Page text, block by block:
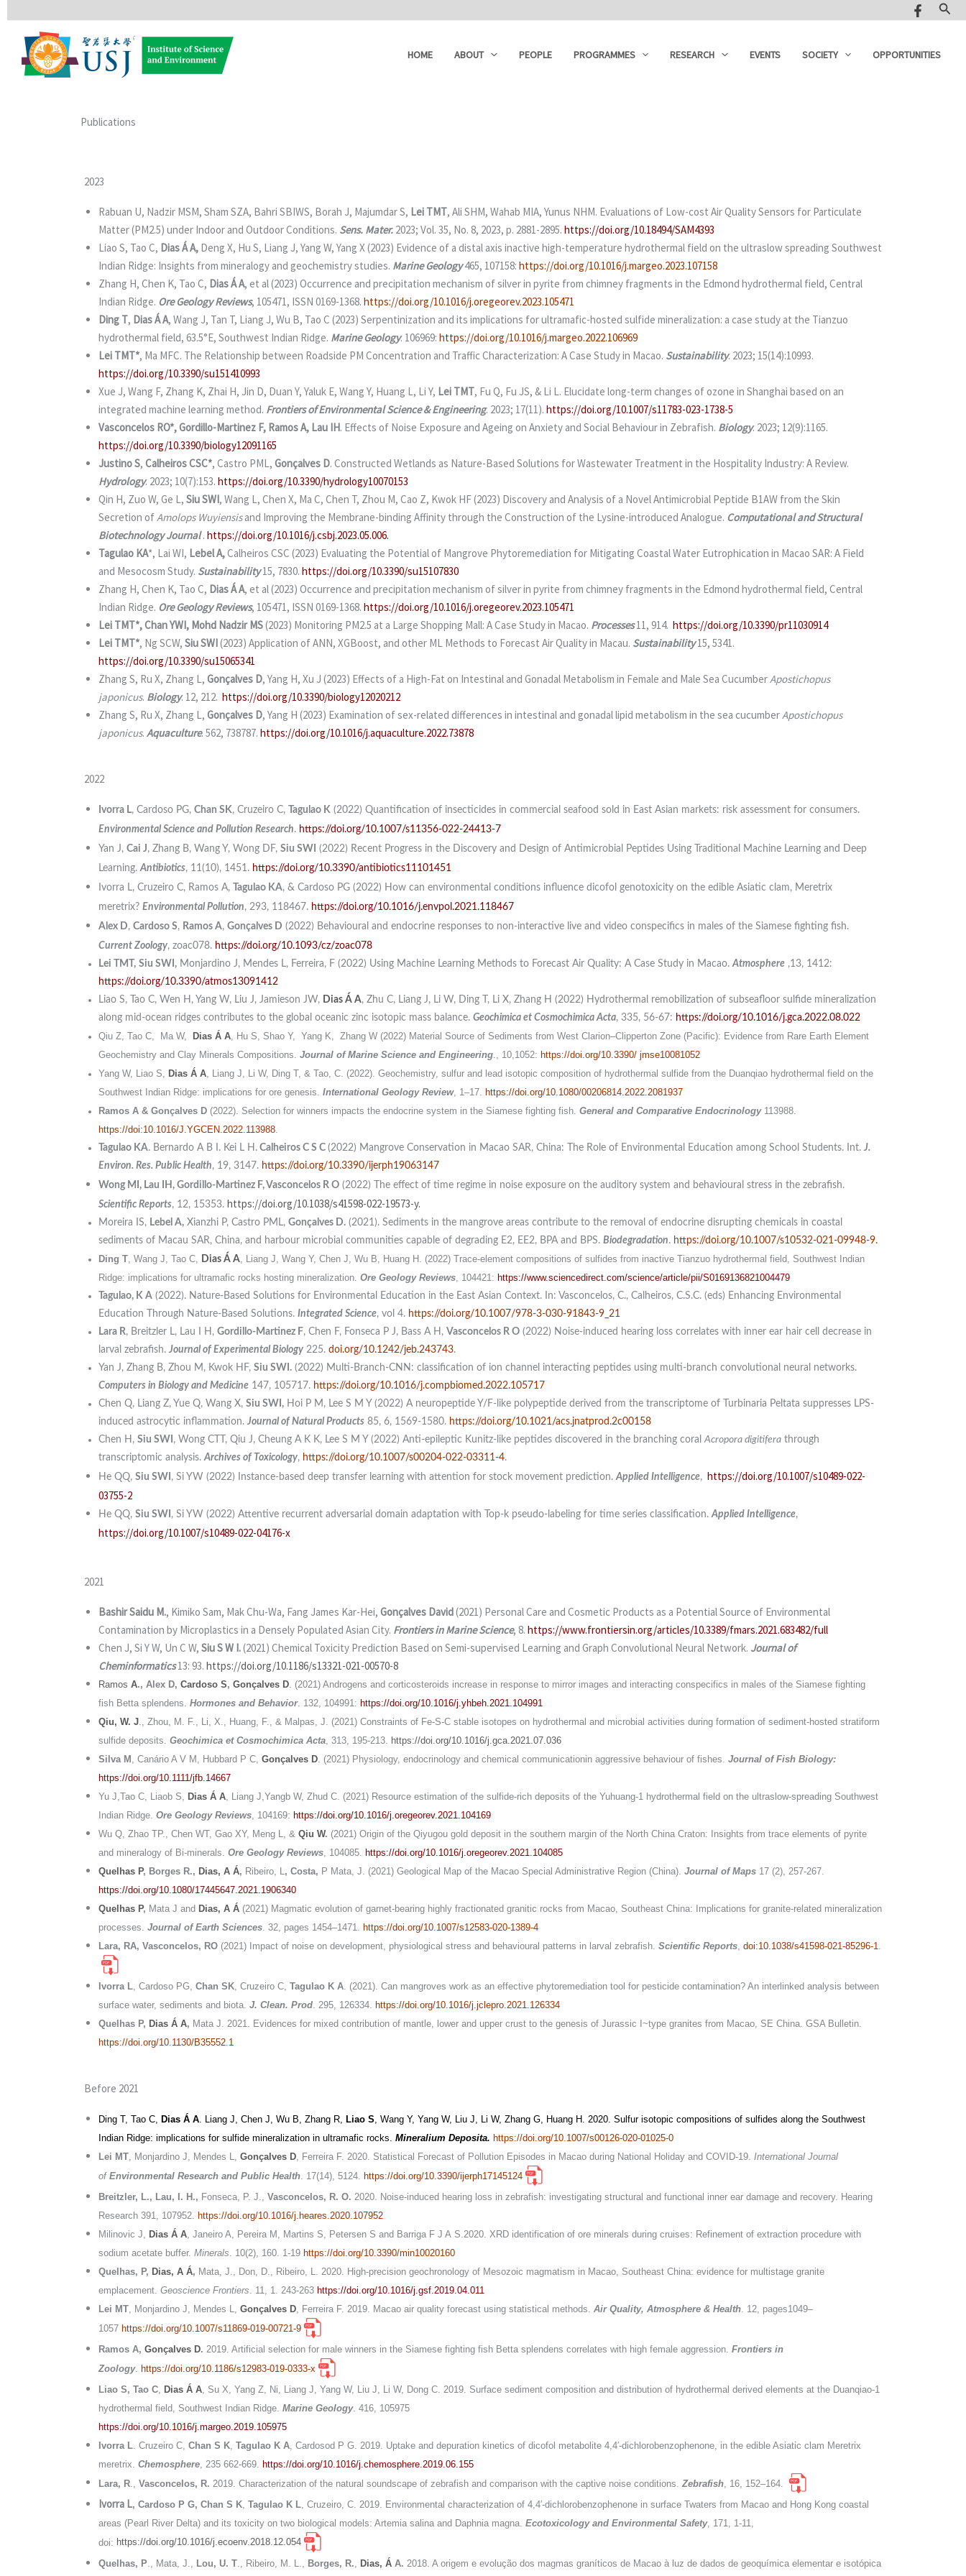
content
HOME ABOUT PEOPLE PROGRAMMES RESEARCH EVENTS SOCIETY OPPORTUNITIES
Publications
2023
Rabuan U, Nadzir MSM, Sham SZA, Bahri SBIWS, Borah J, Majumdar S, Lei TMT, Ali SHM, Wahab MIA, Yunus NHM. Evaluations of Low-cost Air Quality Sensors for Particulate
Matter (PM2.5) under Indoor and Outdoor Conditions. Sens. Mater. 2023; Vol. 35, No. 8, 2023, p. 2881-2895. https://doi.org/10.18494/SAM4393
Liao S, Tao C, Dias Á A, Deng X, Hu S, Liang J, Yang W, Yang X (2023) Evidence of a distal axis inactive high-temperature hydrothermal field on the ultraslow spreading Southwest
Indian Ridge: Insights from mineralogy and geochemistry studies. Marine Geology465, 107158: https://doi.org/10.1016/j.margeo.2023.107158
Zhang H, Chen K, Tao C, Dias Á A, et al (2023) Occurrence and precipitation mechanism of silver in pyrite from chimney fragments in the Edmond hydrothermal field, Central
Indian Ridge. Ore Geology Reviews, 105471, ISSN 0169-1368. https://doi.org/10.1016/j.oregeorev.2023.105471
Ding T, Dias Á A, Wang J, Tan T, Liang J, Wu B, Tao C (2023) Serpentinization and its implications for ultramafic-hosted sulfide mineralization: a case study at the Tianzuo
hydrothermal field, 63.5°E, Southwest Indian Ridge. Marine Geology. 106969: https://doi.org/10.1016/j.margeo.2022.106969
Lei TMT*, Ma MFC. The Relationship between Roadside PM Concentration and Traffic Characterization: A Case Study in Macao. Sustainability. 2023; 15(14):10993.
https://doi.org/10.3390/su151410993
Xue J, Wang F, Zhang K, Zhai H, Jin D, Duan Y, Yaluk E, Wang Y, Huang L, Li Y, Lei TMT, Fu Q, Fu JS, & Li L. Elucidate long-term changes of ozone in Shanghai based on an
integrated machine learning method. Frontiers of Environmental Science & Engineering. 2023; 17(11). https://doi.org/10.1007/s11783-023-1738-5
Vasconcelos RO*, Gordillo-Martinez F, Ramos A, Lau IH. Effects of Noise Exposure and Ageing on Anxiety and Social Behaviour in Zebrafish. Biology. 2023; 12(9):1165.
https://doi.org/10.3390/biology12091165
Justino S, Calheiros CSC*, Castro PML, Gonçalves D. Constructed Wetlands as Nature-Based Solutions for Wastewater Treatment in the Hospitality Industry: A Review.
Hydrology. 2023; 10(7):153. https://doi.org/10.3390/hydrology10070153
Qin H, Zuo W, Ge L, Siu SWI, Wang L, Chen X, Ma C, Chen T, Zhou M, Cao Z, Kwok HF (2023) Discovery and Analysis of a Novel Antimicrobial Peptide B1AW from the Skin
Secretion ofAmolops Wuyiensisand Improving the Membrane-binding Affinity through the Construction of the Lysine-introduced Analogue. Computational and Structural
Biotechnology Journal. https://doi.org/10.1016/j.csbj.2023.05.006.
Tagulao KA*, Lai WI, Lebel A,Calheiros CSC (2023) Evaluating the Potential of Mangrove Phytoremediation for Mitigating Coastal Water Eutrophication in Macao SAR: A Field
and Mesocosm Study. Sustainability15, 7830. https://doi.org/10.3390/su15107830
Zhang H, Chen K, Tao C, Dias Á A, et al (2023) Occurrence and precipitation mechanism of silver in pyrite from chimney fragments in the Edmond hydrothermal field, Central
Indian Ridge. Ore Geology Reviews, 105471, ISSN 0169-1368. https://doi.org/10.1016/j.oregeorev.2023.105471
Lei TMT*, Chan YWI, Mohd Nadzir MS(2023) Monitoring PM2.5 at a Large Shopping Mall: A Case Study in Macao. Processes11, 914. https://doi.org/10.3390/pr11030914
Lei TMT*, Ng SCW, Siu SWI(2023) Application of ANN, XGBoost, and other ML Methods to Forecast Air Quality in Macau. Sustainability15, 5341.
https://doi.org/10.3390/su15065341
Zhang S, Ru X, Zhang L, Gonçalves D, Yang H, Xu J (2023) Effects of a High-Fat on Intestinal and Gonadal Metabolism in Female and Male Sea CucumberApostichopus
japonicus. Biology. 12, 212. https://doi.org/10.3390/biology12020212
Zhang S, Ru X, Zhang L, Gonçalves D, Yang H (2023) Examination of sex-related differences in intestinal and gonadal lipid metabolism in the sea cucumberApostichopus
japonicus. Aquaculture. 562, 738787. https://doi.org/10.1016/j.aquaculture.2022.73878
2022
Ivorra L, Cardoso PG, Chan SK, Cruzeiro C, Tagulao K (2022) Quantification of insecticides in commercial seafood sold in East Asian markets: risk assessment for consumers.
Environmental Science and Pollution Research. https://doi.org/10.1007/s11356-022-24413-7
Yan J, Cai J, Zhang B, Wang Y, Wong DF, Siu SWI
(2022) Recent Progress in the Discovery and Design of Antimicrobial Peptides Using Traditional Machine Learning and Deep
Learning. Antibiotics, 11(10), 1451. https://doi.org/10.3390/antibiotics11101451
Ivorra L, Cruzeiro C, Ramos A, Tagulao KA, & Cardoso PG (2022) How can environmental conditions influence dicofol genotoxicity on the edible Asiatic clam, Meretrix
meretrix? Environmental Pollution, 293, 118467. https://doi.org/10.1016/j.envpol.2021.118467
Alex D, Cardoso S, Ramos A, Gonçalves D (2022) Behavioural and endocrine responses to non-interactive live and video conspecifics in males of the Siamese fighting fish.
Current Zoology, zoac078. https://doi.org/10.1093/cz/zoac078
Lei TMT, Siu SWI, Monjardino J, Mendes L, Ferreira, F (2022) Using Machine Learning Methods to Forecast Air Quality: A Case Study in Macao. Atmosphere ,13, 1412:
https://doi.org/10.3390/atmos13091412
Liao S, Tao C, Wen H, Yang W, Liu J, Jamieson JW, Dias Á A, Zhu C, Liang J, Li W, Ding T, Li X, Zhang H (2022) Hydrothermal remobilization of subseafloor sulfide mineralization
along mid-ocean ridges contributes to the global oceanic zinc isotopic mass balance. Geochimica et Cosmochimica Acta, 335, 56-67: https://doi.org/10.1016/j.gca.2022.08.022
Qiu Z, Tao C, Ma W, Dias Á A , Hu S, Shao Y, Yang K, Zhang W (2022) Material Source of Sediments from West Clarion–Clipperton Zone (Pacific): Evidence from Rare Earth Element
Geochemistry and Clay Minerals Compositions. Journal ofMarine Science and Engineering ., 10,1052: https://doi.org/10.3390/ jmse10081052
Yang W, Liao S, Dias Á A , Liang J, Li W, Ding T, & Tao, C. (2022). Geochemistry, sulfur and lead isotopic composition of hydrothermal sulfide from the Duanqiao hydrothermal field on the
Southwest Indian Ridge: implications for ore genesis. International Geology Review, 1–17. https://doi.org/10.1080/00206814.2022.2081937
Ramos A & Gonçalves D (2022). Selection for winners impacts the endocrine system in the Siamese fighting fish. General and Comparative Endocrinology113988.
https://doi:10.1016/J.YGCEN.2022.113988
Tagulao KA. Bernardo A B I. Kei L H. Calheiros C S C (2022) Mangrove Conservation in Macao SAR, China: The Role of Environmental Education among School Students. Int. J.
Environ. Res. Public Health, 19, 3147. https://doi.org/10.3390/ijerph19063147
Wong MI, Lau IH, Gordillo-Martinez F, Vasconcelos R O (2022) The effect of time regime in noise exposure on the auditory system and behavioural stress in the zebrafish.
Scientific Reports, 12, 15353. https://doi.org/10.1038/s41598-022-19573-y.
Moreira IS, Lebel A, Xianzhi P, Castro PML, Gonçalves D. (2021). Sediments in the mangrove areas contribute to the removal of endocrine disrupting chemicals in coastal
sediments of Macau SAR, China, and harbour microbial communities capable of degrading E2, EE2, BPA and BPS. Biodegradation. https://doi.org/10.1007/s10532-021-09948-9.
Ding T , Wang J, Tao C, Dias Á A , Liang J, Wang Y, Chen J, Wu B, Huang H. (2022) Trace-element compositions of sulfides from inactive Tianzuo hydrothermal field, Southwest Indian
Ridge: implications for ultramafic rocks hosting mineralization. Ore Geology Reviews , 104421: https://www.sciencedirect.com/science/article/pii/S0169136821004479
Tagulao, K A (2022). Nature-Based Solutions for Environmental Education in the East Asian Context. In: Vasconcelos, C., Calheiros, C.S.C. (eds) Enhancing Environmental
Education Through Nature-Based Solutions. Integrated Science, vol 4. https://doi.org/10.1007/978-3-030-91843-9_21
Lara R, Breitzler L, Lau I H, Gordillo-Martinez F, Chen F, Fonseca P J, Bass A H, Vasconcelos R O (2022) Noise-induced hearing loss correlates with inner ear hair cell decrease in
larval zebrafish. Journal of Experimental Biology 225. doi.org/10.1242/jeb.243743.
Yan J, Zhang B, Zhou M, Kwok HF, Siu SWI. (2022) Multi-Branch-CNN: classification of ion channel interacting peptides using multi-branch convolutional neural networks.
Computers in Biology and Medicine 147, 105717. https://doi.org/10.1016/j.compbiomed.2022.105717
Chen Q, Liang Z, Yue Q, Wang X, Siu SWI, Hoi P M, Lee S M Y (2022) A neuropeptide Y/F-like polypeptide derived from the transcriptome of Turbinaria Peltata suppresses LPS-
induced astrocytic inflammation. Journal of Natural Products 85, 6, 1569-1580. https://doi.org/10.1021/acs.jnatprod.2c00158
Chen H, Siu SWI , Wong CTT, Qiu J, Cheung A K K, Lee S M Y (2022) Anti-epileptic Kunitz-like peptides discovered in the branching coral Acropora digitifera through
transcriptomic analysis. Archives of Toxicology, https://doi.org/10.1007/s00204-022-03311-4.
He QQ, Siu SWI , Si YW (2022) Instance-based deep transfer learning with attention for stock movement prediction. Applied Intelligence, https://doi.org/10.1007/s10489-022-
03755-2
He QQ, Siu SWI , Si YW (2022) Attentive recurrent adversarial domain adaptation with Top-k pseudo-labeling for time series classification. Applied Intelligence,
https://doi.org/10.1007/s10489-022-04176-x
2021
Bashir Saidu M., Kimiko Sam, Mak Chu-Wa, Fang James Kar-Hei, Gonçalves David(2021) Personal Care and Cosmetic Products as a Potential Source of Environmental
Contamination by Microplastics in a Densely Populated Asian City. Frontiers in Marine Science, 8. https://www.frontiersin.org/articles/10.3389/fmars.2021.683482/full
Chen J, Si Y W, Un C W, Siu S W I.(2021) Chemical Toxicity Prediction Based on Semi-supervised Learning and Graph Convolutional Neural Network. Journal of
Cheminformatics13: 93. https://doi.org/10.1186/s13321-021-00570-8
Ramos A., Alex D, Cardoso S, Gonçalves D. (2021) Androgens and corticosteroids increase in response to mirror images and interacting conspecifics in males of the Siamese fighting
fish Betta splendens. Hormones and Behavior. 132, 104991: https://doi.org/10.1016/j.yhbeh.2021.104991
Qiu, W. J., Zhou, M. F., Li, X., Huang, F., & Malpas, J. (2021) Constraints of Fe-S-C stable isotopes on hydrothermal and microbial activities during formation of sediment-hosted stratiform
sulfide deposits. Geochimica et Cosmochimica Acta, 313, 195-213. https://doi.org/10.1016/j.gca.2021.07.036
Silva M , Canário A V M, Hubbard P C, Gonçalves D. (2021) Physiology, endocrinology and chemical communicationin aggressive behaviour of fishes. Journal of Fish Biology:
https://doi.org/10.1111/jfb.14667
Yu J,Tao C, Liaob S, Dias Á A, Liang J,Yangb W, Zhud C. (2021) Resource estimation of the sulfide-rich deposits of the Yuhuang-1 hydrothermal field on the ultraslow-spreading Southwest
Indian Ridge. Ore Geology Reviews, 104169: https://doi.org/10.1016/j.oregeorev.2021.104169
Wu Q, Zhao TP., Chen WT, Gao XY, Meng L, & Qiu W. (2021) Origin of the Qiyugou gold deposit in the southern margin of the North China Craton: Insights from trace elements of pyrite
and mineralogy of Bi-minerals. Ore Geology Reviews, 104085. https://doi.org/10.1016/j.oregeorev.2021.104085
Quelhas P, Borges R., Dias, A Á, Ribeiro, L, Costa, P Mata, J. (2021) Geological Map of the Macao Special Administrative Region (China). Journal of Maps 17 (2), 257-267.
https://doi.org/10.1080/17445647.2021.1906340
Quelhas P, Mata J and Dias, A Á (2021) Magmatic evolution of garnet-bearing highly fractionated granitic rocks from Macao, Southeast China: Implications for granite-related mineralization
processes. Journal of Earth Sciences. 32, pages 1454–1471. https://doi.org/10.1007/s12583-020-1389-4
Lara, RA, Vasconcelos, RO (2021) Impact of noise on development, physiological stress and behavioural patterns in larval zebrafish. Scientific Reports, doi:10.1038/s41598-021-85296-1.
Ivorra L, Cardoso PG, Chan SK, Cruzeiro C, Tagulao K A. (2021). Can mangroves work as an effective phytoremediation tool for pesticide contamination? An interlinked analysis between
surface water, sediments and biota. J. Clean. Prod. 295, 126334. https://doi.org/10.1016/j.jclepro.2021.126334
Quelhas P, Dias Á A, Mata J. 2021. Evidences for mixed contribution of mantle, lower and upper crust to the genesis of Jurassic I~type granites from Macao, SE China. GSA Bulletin.
https://doi.org/10.1130/B35552.1
Before 2021
Ding T, Tao C, Dias Á A . Liang J, Chen J, Wu B, Zhang R, Liao S , Wang Y, Yang W, Liu J, Li W, Zhang G, Huang H. 2020. Sulfur isotopic compositions of sulfides along the Southwest
Indian Ridge: implications for sulfide mineralization in ultramafic rocks. Mineralium Deposita. https://doi.org/10.1007/s00126-020-01025-0
Lei MT , Monjardino J, Mendes L, Gonçalves D , Ferreira F. 2020. Statistical Forecast of Pollution Episodes in Macao during National Holiday and COVID-19. International Journal
of Environmental Research and Public Health . 17(14), 5124. https://doi.org/10.3390/ijerph17145124
Breitzler, L., Lau, I. H., Fonseca, P. J., Vasconcelos, R. O. 2020. Noise-induced hearing loss in zebrafish: investigating structural and functional inner ear damage and recovery. Hearing
Research 391, 107952.
https://doi.org/10.1016/j.heares.2020.107952
Milinovic J,
Dias Á A , Janeiro A, Pereira M, Martins S, Petersen S and Barriga F J A S.2020. XRD identification of ore minerals during cruises: Refinement of extraction procedure with
sodium acetate buffer. Minerals . 10(2), 160. 1-19 https://doi.org/10.3390/min10020160
Quelhas, P, Dias, A Á, Mata, J., Don, D., Ribeiro, L. 2020. High-precision geochronology of Mesozoic magmatism in Macao, Southeast China: evidence for multistage granite
emplacement. Geoscience Frontiers . 11, 1. 243-263 https://doi.org/10.1016/j.gsf.2019.04.011
Lei MT , Monjardino J, Mendes L, Gonçalves D , Ferreira F. 2019. Macao air quality forecast using statistical methods. Air Quality, Atmosphere & Health . 12, pages1049–
1057 https://doi.org/10.1007/s11869-019-00721-9
Ramos A, Gonçalves D. 2019. Artificial selection for male winners in the Siamese fighting fish Betta splendens correlates with high female aggression. Frontiers in
Zoology. https://doi.org/10.1186/s12983-019-0333-x
Liao S, Tao C
Dias Á A , Su X, Yang Z, Ni, Liang J, Yang W, Liu J, Li W, Dong C. 2019. Surface sediment composition and distribution of hydrothermal derived elements at the Duanqiao-1
hydrothermal field, Southwest Indian Ridge. Marine Geology. 416, 105975
https://doi.org/10.1016/j.margeo.2019.105975
Ivorra L . Cruzeiro C, Chan S K Tagulao K A , Cardosod P G. 2019. Uptake and depuration kinetics of dicofol metabolite 4,4′-dichlorobenzophenone, in the edible Asiatic clam Meretrix
meretrix. Chemosphere , 235 662-669.
https://doi.org/10.1016/j.chemosphere.2019.06.155
Lara, R
Vasconcelos, R. 2019. Characterization of the natural soundscape of zebrafish and comparison with the captive noise conditions. Zebrafish , 16, 152–164.
Ivorra L, Cardoso P G, Chan S K Tagulao K L , Cruzeiro, C. 2019. Environmental characterization of 4,4′-dichlorobenzophenone in surface Twaters from Macao and Hong Kong coastal
areas (Pearl River Delta) and its toxicity on two biological models: Artemia salina and Daphnia magna. Ecotoxicology and Environmental Safety, 171, 1-11,
doi: https://doi.org/10.1016/j.ecoenv.2018.12.054
Quelhas, P ., Mata, J., Lou, U. T ., Ribeiro, M. L., Borges, R. Dias, Á A. 2018. A origem e evolução dos magmas graníticos de Macao à luz de dados de geoquímica elementar e isotópica